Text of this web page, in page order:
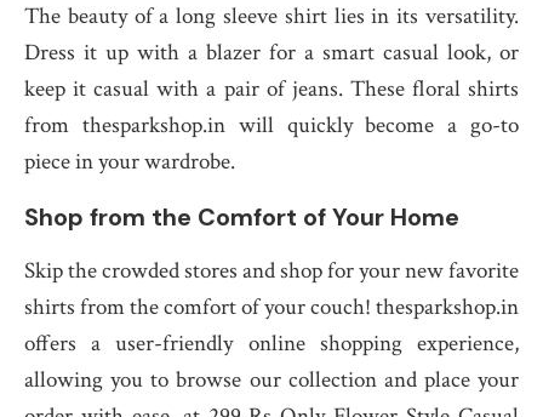
The beauty of a long sleeve shirt lies in its versatility.
Dress it up with a blazer for a smart casual look, or
keep it casual with a pair of jeans. These floral shirts
from thesparkshop.in will quickly become a go-to
piece in your wardrobe.
Shop from the Comfort of Your Home
Skip the crowded stores and shop for your new favorite
shirts from the comfort of your couch! thesparkshop.in
offers a user-friendly online shopping experience,
allowing you to browse our collection and place your